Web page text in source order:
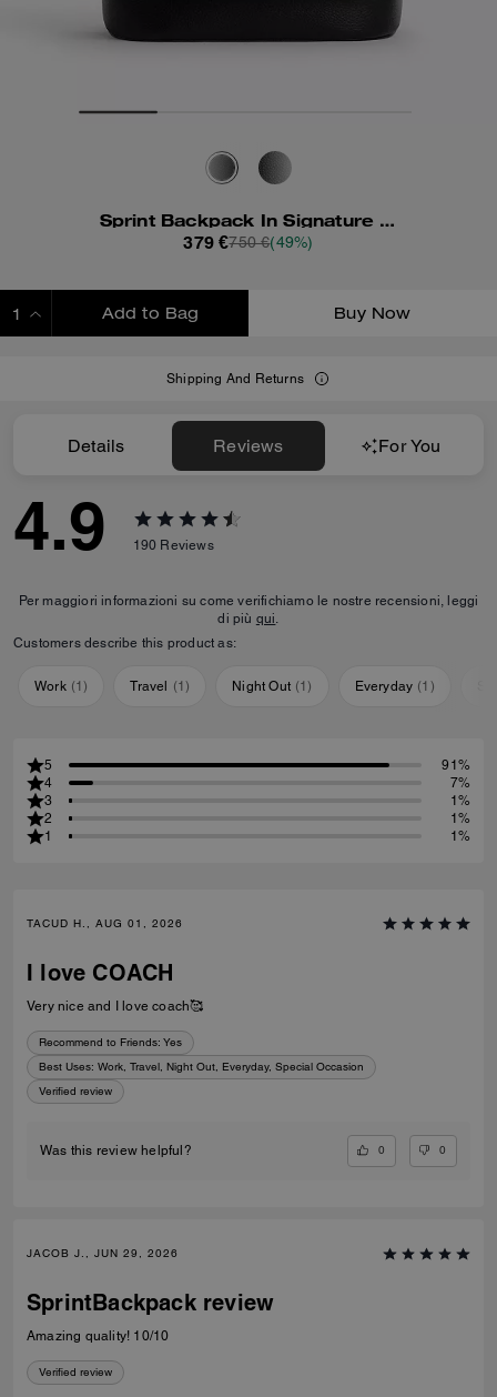
Sprint Backpack In Signature Jacquard
379 €750 €(49%)
Add to Bag Buy Now
Shipping And Returns
Details Reviews For You
4.9 190 Reviews
Per maggiori informazioni su come verifichiamo le nostre recensioni, leggi
di più qui.
Customers describe this product as:
Work (1) Travel (1) Night Out (1) Everyday (1 )
5
91%
4
7%
3
1%
2
1%
1
1%
TACUD H., AUG 01, 2026
I love COACH
Very nice and I love coach🥰
Recommend to Friends: Yes
Best Uses: Work, Travel, Night Out, Everyday, Special Occasion
Verified review
Was this review helpful? 0 0
JACOB J., JUN 29, 2026
SprintBackpack review
Amazing quality! 10/10
Verified review